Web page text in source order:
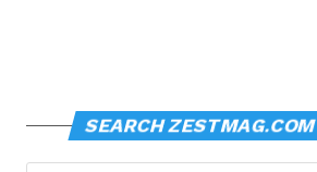
SEARCH ZESTMAG.COM